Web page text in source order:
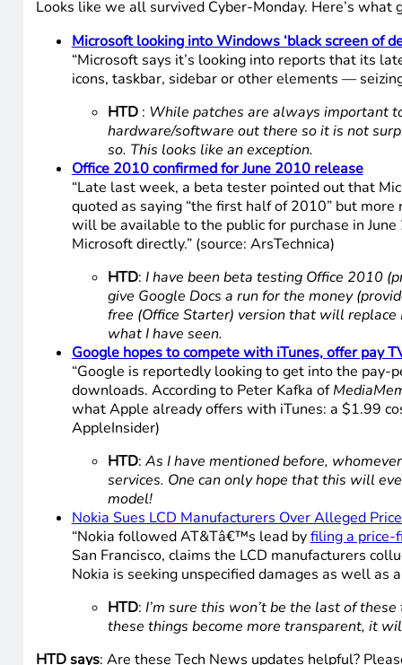
Looks like we all survived Cyber-Monday. Here’s
Microsoft looking into Windows ‘black screen of
“Microsoft says it’s looking into reports that its
icons, taskbar, sidebar or other elements —
HTD: While patches are always important
hardware/software out there so it is not
so. This looks like an exception.
Office 2010 confirmed for June 2010 release
“Late last week, a beta tester pointed out that
quoted as saying “the first half of 2010” but
will be available to the public for purchase in
Microsoft directly.” (source: ArsTechnica)
HTD: I have been beta testing Office 2010
give Google Docs a run for the money
free (Office Starter) version that will
what I have seen.
Google hopes to compete with iTunes, offer pay
“Google is reportedly looking to get into the pay-
downloads. According to Peter Kafka of
what Apple already offers with iTunes: a $1.99
AppleInsider)
HTD: As I have mentioned before,
services. One can only hope that this will
model!
Nokia Sues LCD Manufacturers Over Alleged
“Nokia followed AT&Tâ€™s lead byfiling a
San Francisco, claims the LCD manufacturers
Nokia is seeking unspecified damages as well as
HTD: I’m sure this won’t be the last of
these things become more transparent, it
HTD says: Are these Tech News updates helpful?